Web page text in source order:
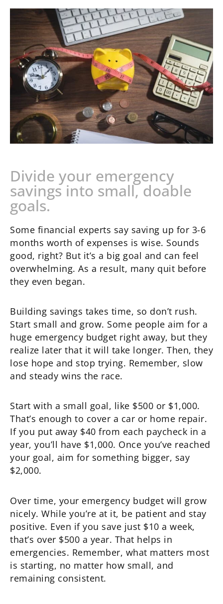
Divide your emergency
savings into small, doable
goals.
Some financial experts say saving up for 3-6
months worth of expenses is wise. Sounds
good, right? But it’s a big goal and can feel
overwhelming. As a result, many quit before
they even began.
Building savings takes time, so don’t rush.
Start small and grow. Some people aim for a
huge emergency budget right away, but they
realize later that it will take longer. Then, they
lose hope and stop trying. Remember, slow
and steady wins the race.
Start with a small goal, like $500 or $1,000.
That’s enough to cover a car or home repair.
If you put away $40 from each paycheck in a
year, you’ll have $1,000. Once you’ve reached
your goal, aim for something bigger, say
$2,000.
Over time, your emergency budget will grow
nicely. While you’re at it, be patient and stay
positive. Even if you save just $10 a week,
that’s over $500 a year. That helps in
emergencies. Remember, what matters most
is starting, no matter how small, and
remaining consistent.